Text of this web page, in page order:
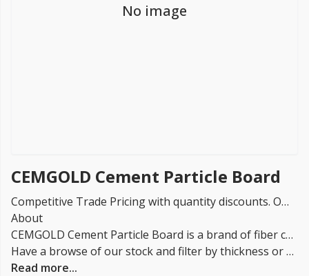
CEMGOLD Cement Particle Board
Competitive Trade Pricing with quantity discounts. Online supplier of CEMGOLD Cement Particle Board.
About
CEMGOLD Cement Particle Board is a brand of fiber cement building board made by the company CEMEX. It is a composite building material that is made from a mixture of cement, cellulose fibers, and wood particles. The boards are known for their durability, strength, and fire resistance. They are suitable for both interior and exterior construction applications, such as walls, flooring, and roofing.
Have a browse of our stock and filter by thickness or coverage on the left-hand side of the page. If you’d like to talk through the suitability of some
Read more...
No image